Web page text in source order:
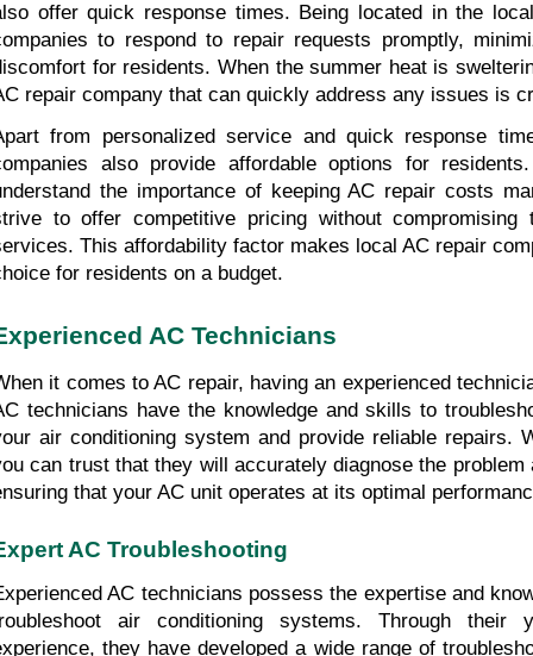
offer quick response times. Being located in the
to respond to repair requests promptly,
for residents. When the summer heat is
repair company that can quickly address any issues is
from personalized service and quick response
also provide affordable options for
the importance of keeping AC repair costs
to offer competitive pricing without
This affordability factor makes local AC repair
for residents on a budget.
AC Technicians
it comes to AC repair, having an experienced
technicians have the knowledge and skills to
air conditioning system and provide reliable repairs.
can trust that they will accurately diagnose the
that your AC unit operates at its optimal
AC Troubleshooting
AC technicians possess the expertise and
air conditioning systems. Through their
they have developed a wide range of